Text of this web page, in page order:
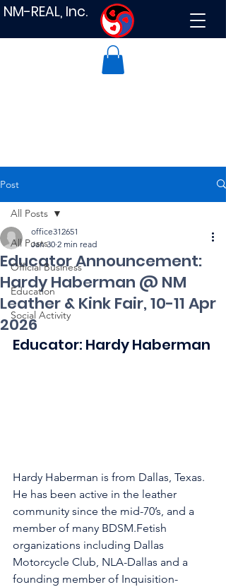
NM-REAL, Inc.
Post
All Posts
Official Business
Education
Social Activity
All Posts
Educator Announcement:
Hardy Haberman @ NM
Leather & Kink Fair, 10-11 Apr
2026
office312651
Jan 30 2 min read
Educator: Hardy Haberman
Hardy Haberman is from Dallas, Texas.
He has been active in the leather
community since the mid-70’s, and a
member of many BDSM.Fetish
organizations including Dallas
Motorcycle Club, NLA-Dallas and a
founding member of Inquisition-